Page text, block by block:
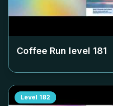
Coffee Run level 181
Level 182